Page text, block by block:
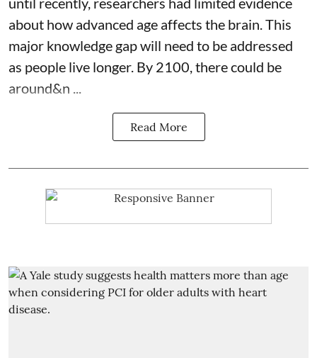
about how advanced age affects the brain . This
major knowledge gap will need to be addressed
as people live longer. By 2100, there could be
around&n ...
Read More